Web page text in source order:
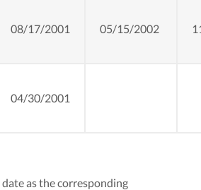
08/17/2001 05/15/2002
04/30/2001
date as the corresponding